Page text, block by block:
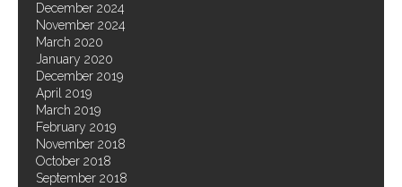
December 2024
November 2024
March 2020
January 2020
December 2019
April 2019
March 2019
February 2019
November 2018
October 2018
September 2018